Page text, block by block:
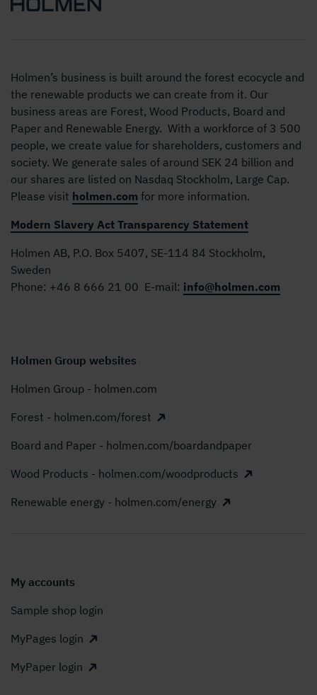
Holmen’s business is built around the forest ecocycle and
the renewable products we can create from it. Our
business areas are Forest, Wood Products, Board and
Paper and Renewable Energy. With a workforce of 3 500
people, we create value for shareholders, customers and
society. We generate sales of around SEK 24 billion and
our shares are listed on Nasdaq Stockholm, Large Cap.
Please visit holmen.com for more information.
Modern Slavery Act Transparency Statement
Holmen AB, P.O. Box 5407, SE-114 84 Stockholm,
Sweden
Phone: +46 8 666 21 00 E-mail: info@holmen.com
Holmen Group websites
Holmen Group - holmen.com
Forest - holmen.com/forest
Board and Paper - holmen.com/boardandpaper
Wood Products - holmen.com/woodproducts
Renewable energy - holmen.com/energy
My accounts
Sample shop login
MyPages login
MyPaper login